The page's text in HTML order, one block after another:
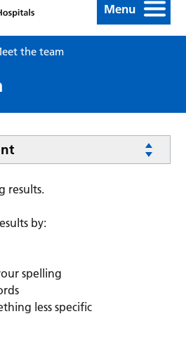
Menu
the team
results.
by:
spelling
less specific